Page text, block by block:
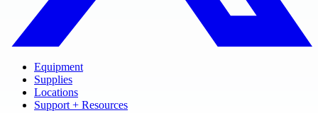
Equipment
Supplies
Locations
Support + Resources